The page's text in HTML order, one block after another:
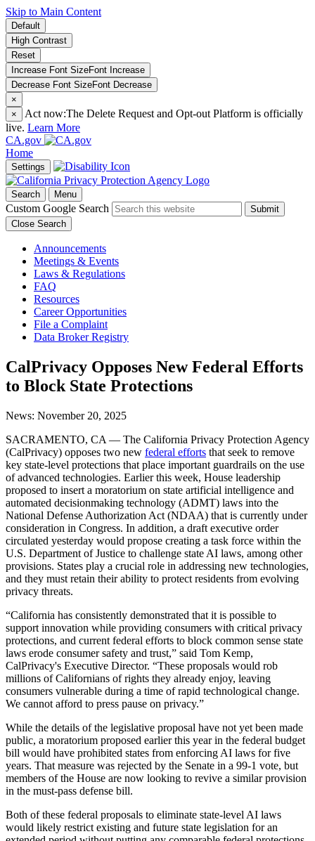
Skip to Main Content
Default
High Contrast
Reset
Increase Font SizeFont Increase
Decrease Font SizeFont Decrease
×
×
Act now:The Delete Request and Opt-out Platform is officially
live. Learn More
CA.gov
Home
Settings
Search Menu
Custom Google Search
Submit
Close Search
Announcements
Meetings & Events
Laws & Regulations
FAQ
Resources
Career Opportunities
File a Complaint
Data Broker Registry
CalPrivacy Opposes New Federal Efforts
to Block State Protections
News: November 20, 2025
SACRAMENTO, CA — The California Privacy Protection Agency
(CalPrivacy) opposes two new federal efforts that seek to remove
key state-level protections that place important guardrails on the use
of advanced technologies. Earlier this week, House leadership
proposed to insert a moratorium on state artificial intelligence and
automated decisionmaking technology (ADMT) laws into the
National Defense Authorization Act (NDAA) that is currently under
consideration in Congress. In addition, a draft executive order
circulated yesterday would propose creating a task force within the
U.S. Department of Justice to challenge state AI laws, among other
provisions. States play a crucial role in addressing new technologies,
and they must retain their ability to protect residents from evolving
privacy threats.
“California has consistently demonstrated that it is possible to
support innovation while providing consumers with critical privacy
protections, and current federal efforts to block common sense state
laws erode consumer safety and trust,” said Tom Kemp,
CalPrivacy's Executive Director. “These proposals would rob
millions of Californians of rights they already enjoy, leaving
consumers vulnerable during a time of rapid technological change.
We cannot afford to press pause on privacy.”
While the details of the legislative proposal have not yet been made
public, a moratorium proposed earlier this year in the federal budget
bill would have prohibited states from enforcing AI laws for five
years. That measure was rejected by the Senate in a 99-1 vote, but
members of the House are now looking to revive a similar provision
in the must-pass defense bill.
Both of these federal proposals to eliminate state-level AI laws
would likely restrict existing and future state legislation for an